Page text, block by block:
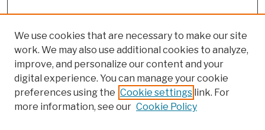
We use cookies that are necessary to make our site
work. We may also use additional cookies to analyze,
improve, and personalize our content and your
digital experience. You can manage your cookie
preferences using the Cookie settings link. For
more information, see our Cookie Policy